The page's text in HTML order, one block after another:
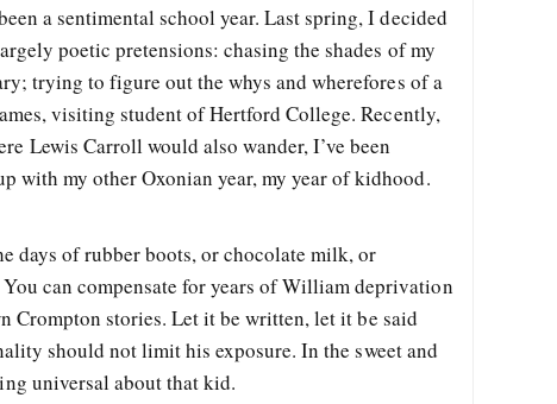
a sentimental school year. Last spring, I decided
poetic pretensions: chasing the shades of my
trying to figure out the whys and wherefores of a
visiting student of Hertford College. Recently,
Lewis Carroll would also wander, I’ve been
with my other Oxonian year, my year of kidhood.
days of rubber boots, or chocolate milk, or
can compensate for years of William deprivation
Crompton stories. Let it be written, let it be said
should not limit his exposure. In the sweet and
universal about that kid.